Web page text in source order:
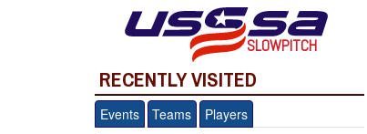
SLOWPITCH
RECENTLY VISITED
Events Teams Players